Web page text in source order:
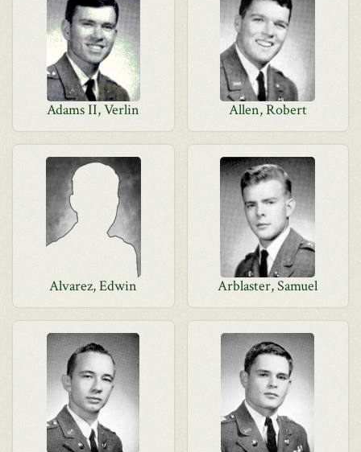
Adams II, Verlin Allen, Robert
Alvarez, Edwin Arblaster, Samuel